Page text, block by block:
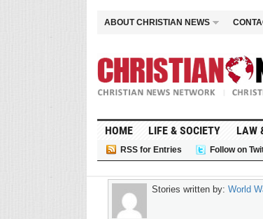
ABOUT CHRISTIAN NEWS
HOME LIFE & SOCIETY LAW
RSS for Entries Follow on
Stories written by: World